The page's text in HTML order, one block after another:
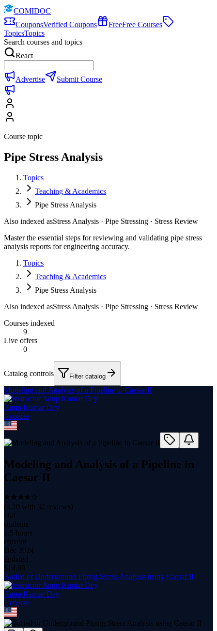
COMIDOC
CouponsVerified Coupons FreeFree Courses
TopicsTopics
Search courses and topics
React
Advertise Submit Course
Course topic
Pipe Stress Analysis
Topics
Teaching & Academics
Pipe Stress Analysis
Also indexed asStress Analysis · Pipe Stressing · Stress Review
Master the essential steps for reviewing and validating pipe stress
analysis reports for engineering accuracy.
Topics
Teaching & Academics
Pipe Stress Analysis
Also indexed asStress Analysis · Pipe Stressing · Stress Review
Courses indexed
9
Live offers
0
Catalog controls Filter catalog
Modeling and Analysis of a Pipeline in Caesar II
Anup Kumar Dey
1 course
Modeling and Analysis of a Pipeline in
Caesar II
(4.20 with 32 reviews)
164
students
1.5 hours
content
Dec 2024
updated
$ 14.99
Buried or Underground Piping Stress Analysis using Caesar II
Anup Kumar Dey
1 course